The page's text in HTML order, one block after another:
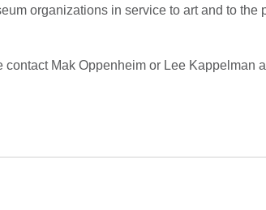
organizations in service to art and to
Mak Oppenheim or Lee Kappelman